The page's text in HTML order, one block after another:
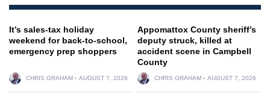
It’s sales-tax holiday
weekend for back-to-school,
emergency prep shoppers
CHRIS GRAHAM AUGUST 7, 2026
Appomattox County sheriff’s
deputy struck, killed at
accident scene in Campbell
County
CHRIS GRAHAM AUGUST 7, 2026